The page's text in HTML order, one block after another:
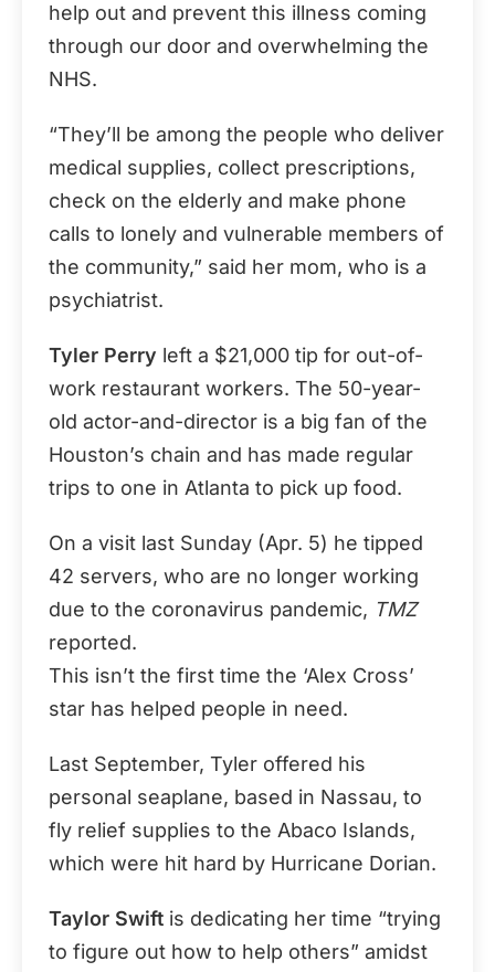
help out and prevent this illness coming
through our door and overwhelming the
NHS.
“They’ll be among the people who deliver
medical supplies, collect prescriptions,
check on the elderly and make phone
calls to lonely and vulnerable members of
the community,” said her mom, who is a
psychiatrist.
Tyler Perry left a $21,000 tip for out-of-
work restaurant workers. The 50-year-
old actor-and-director is a big fan of the
Houston’s chain and has made regular
trips to one in Atlanta to pick up food.
On a visit last Sunday (Apr. 5) he tipped
42 servers, who are no longer working
due to the coronavirus pandemic, TMZ
reported.
This isn’t the first time the ‘Alex Cross’
star has helped people in need.
Last September, Tyler offered his
personal seaplane, based in Nassau, to
fly relief supplies to the Abaco Islands,
which were hit hard by Hurricane Dorian.
Taylor Swift is dedicating her time “trying
to figure out how to help others” amidst